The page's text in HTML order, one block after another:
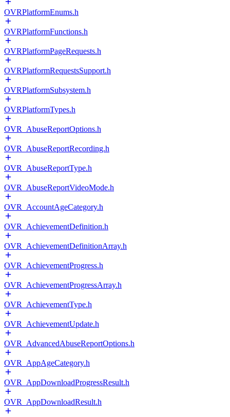
OVRPlatformEnums.h
OVRPlatformFunctions.h
OVRPlatformPageRequests.h
OVRPlatformRequestsSupport.h
OVRPlatformSubsystem.h
OVRPlatformTypes.h
OVR_AbuseReportOptions.h
OVR_AbuseReportRecording.h
OVR_AbuseReportType.h
OVR_AbuseReportVideoMode.h
OVR_AccountAgeCategory.h
OVR_AchievementDefinition.h
OVR_AchievementDefinitionArray.h
OVR_AchievementProgress.h
OVR_AchievementProgressArray.h
OVR_AchievementType.h
OVR_AchievementUpdate.h
OVR_AdvancedAbuseReportOptions.h
OVR_AppAgeCategory.h
OVR_AppDownloadProgressResult.h
OVR_AppDownloadResult.h